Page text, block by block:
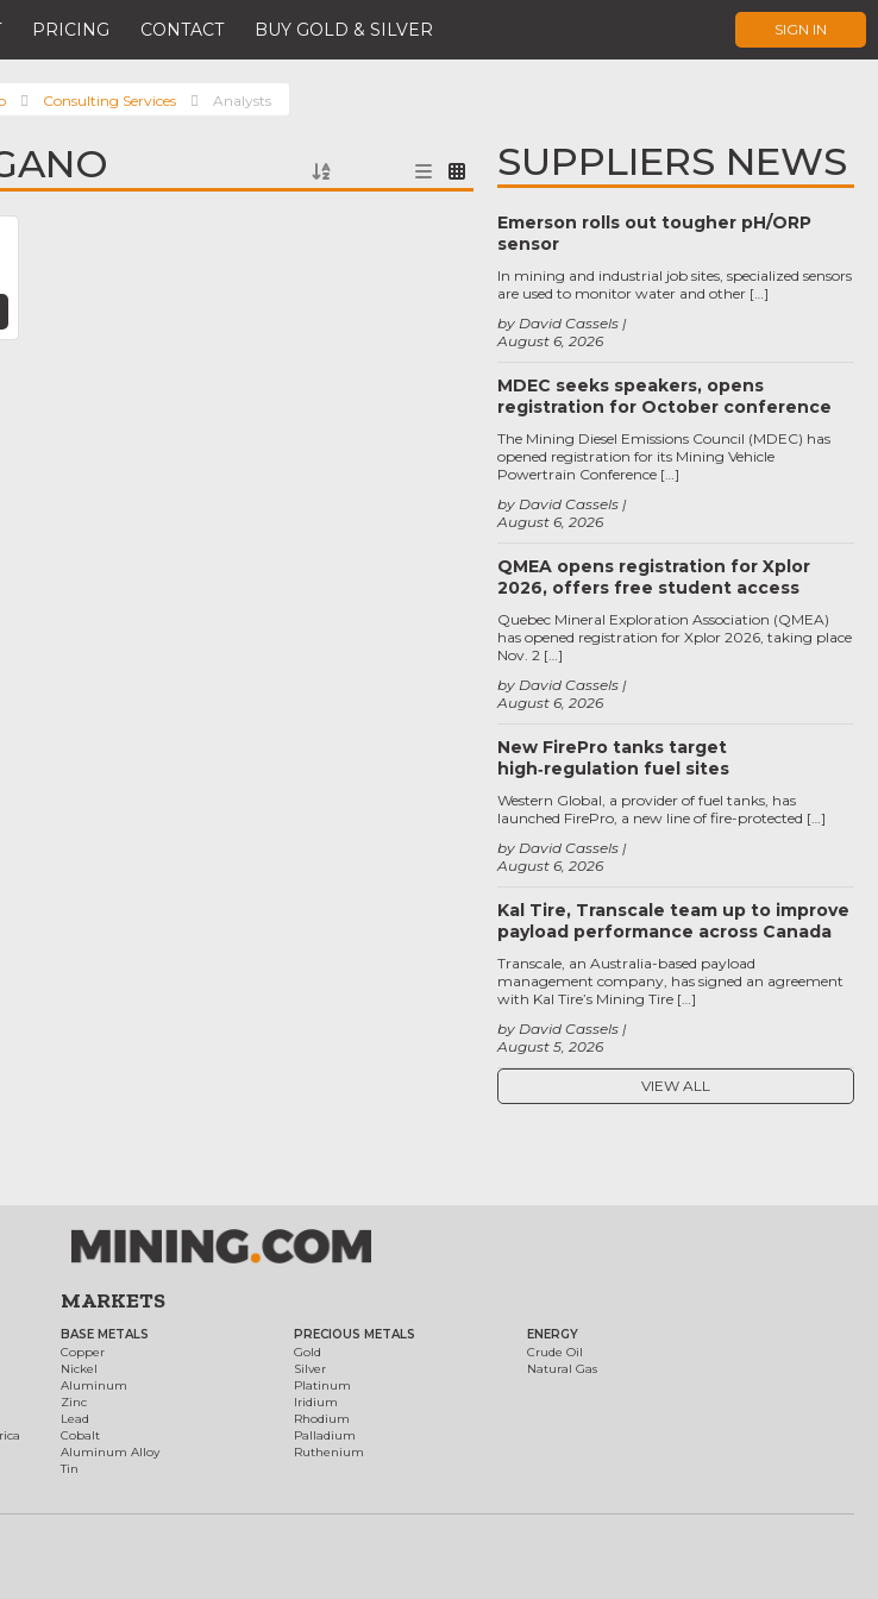
PRICING CONTACT BUY GOLD & SILVER SIGN IN
Consulting Services Analysts
SUPPLIERS NEWS
Emerson rolls out tougher pH/ORP
sensor
August 6, 2026
by David Cassels
In mining and industrial job sites, specialized sensors
are used to monitor water and other […]
MDEC seeks speakers, opens
registration for October conference
August 6, 2026
by David Cassels
The Mining Diesel Emissions Council (MDEC) has
opened registration for its Mining Vehicle
Powertrain Conference […]
QMEA opens registration for Xplor
2026, offers free student access
August 6, 2026
by David Cassels
Quebec Mineral Exploration Association (QMEA)
has opened registration for Xplor 2026, taking place
Nov. 2 […]
New FirePro tanks target
high‑regulation fuel sites
August 6, 2026
by David Cassels
Western Global, a provider of fuel tanks, has
launched FirePro, a new line of fire-protected […]
Kal Tire, Transcale team up to improve
payload performance across Canada
August 5, 2026
by David Cassels
Transcale, an Australia-based payload
management company, has signed an agreement
with Kal Tire’s Mining Tire […]
VIEW ALL
MARKETS
BASE METALS
Copper
Nickel
Aluminum
Zinc
Lead
Cobalt
Aluminum Alloy
Tin
PRECIOUS METALS
Gold
Silver
Platinum
Iridium
Rhodium
Palladium
Ruthenium
ENERGY
Crude Oil
Natural Gas